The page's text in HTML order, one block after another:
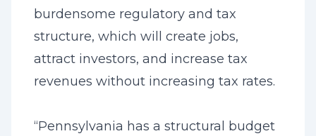
burdensome regulatory and tax
structure, which will create jobs,
attract investors, and increase tax
revenues without increasing tax rates.
“Pennsylvania has a structural budget